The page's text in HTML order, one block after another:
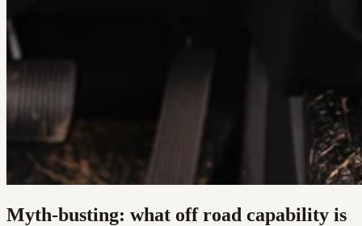
Myth-busting: what off road capability is